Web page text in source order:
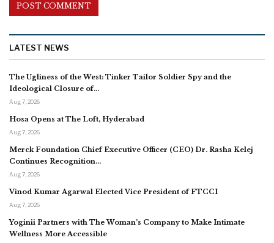
LATEST NEWS
The Ugliness of the West: Tinker Tailor Soldier Spy and the
Ideological Closure of…
Aug 7, 2026
Hosa Opens at The Loft, Hyderabad
Aug 7, 2026
Merck Foundation Chief Executive Officer (CEO) Dr. Rasha Kelej
Continues Recognition…
Aug 7, 2026
Vinod Kumar Agarwal Elected Vice President of FTCCI
Aug 7, 2026
Yoginii Partners with The Woman’s Company to Make Intimate
Wellness More Accessible